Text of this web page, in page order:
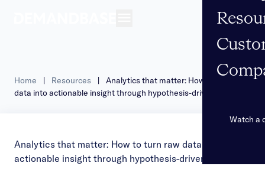
Watch a
Home | Resources |
Analytics that matter: How to turn raw
data into actionable insight through hypothesis-driven thinking
Analytics that matter: How to turn raw data into
actionable insight through hypothesis-driven thinking